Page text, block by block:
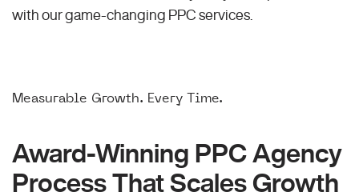
with our game-changing PPC services.
Measurable Growth. Every Time.
Award-Winning PPC Agency
Process That Scales Growth